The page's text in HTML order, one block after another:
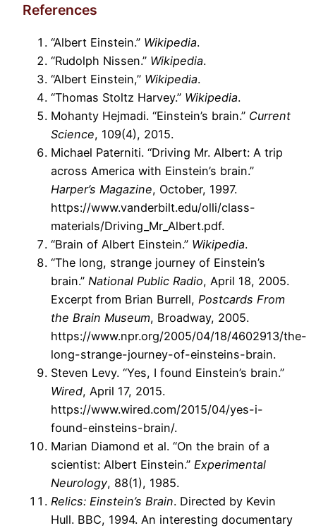
References
“Albert Einstein.” Wikipedia.
“Rudolph Nissen.” Wikipedia.
“Albert Einstein,” Wikipedia.
“Thomas Stoltz Harvey.” Wikipedia.
Mohanty Hejmadi. “Einstein’s brain.” Current
Science, 109(4), 2015.
Michael Paterniti. “Driving Mr. Albert: A trip
across America with Einstein’s brain.”
Harper’s Magazine, October, 1997.
https://www.vanderbilt.edu/olli/class-
materials/Driving_Mr_Albert.pdf.
“Brain of Albert Einstein.” Wikipedia.
“The long, strange journey of Einstein’s
brain.” National Public Radio, April 18, 2005.
Excerpt from Brian Burrell, Postcards From
the Brain Museum, Broadway, 2005.
https://www.npr.org/2005/04/18/4602913/the-
long-strange-journey-of-einsteins-brain.
Steven Levy. “Yes, I found Einstein’s brain.”
Wired, April 17, 2015.
https://www.wired.com/2015/04/yes-i-
found-einsteins-brain/.
Marian Diamond et al. “On the brain of a
scientist: Albert Einstein.” Experimental
Neurology, 88(1), 1985.
Relics: Einstein’s Brain. Directed by Kevin
Hull. BBC, 1994. An interesting documentary